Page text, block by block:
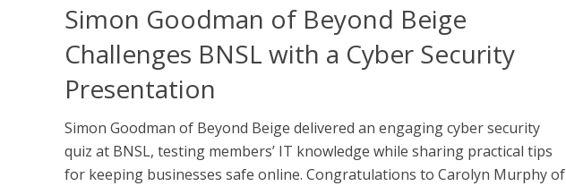
Simon Goodman of Beyond Beige
Challenges BNSL with a Cyber Security
Presentation
Simon Goodman of Beyond Beige delivered an engaging cyber security
quiz at BNSL, testing members’ IT knowledge while sharing practical tips
for keeping businesses safe online. Congratulations to Carolyn Murphy of